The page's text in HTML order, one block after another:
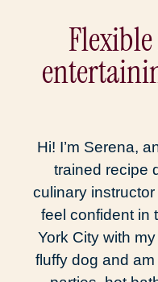
Hi! I’m Serena,
trained recipe
culinary
feel confident in
York City with
fluffy dog and